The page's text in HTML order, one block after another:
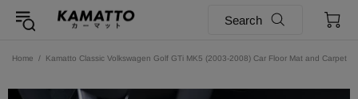
Search
Home Kamatto Classic Volkswagen Golf GTi MK5 (2003-2008) Car Floor Mat and Carpet